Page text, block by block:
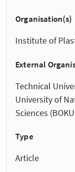
Organisation(s)
Institute of
External
Technical
University of
Sciences
Type
Article